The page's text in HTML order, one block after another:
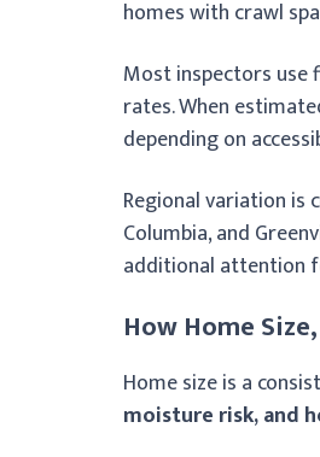
homes with crawl
Most inspectors
rates. When
depending on
Regional variation is
Columbia, and
additional attention
How Home
Home size is a
moisture risk, and